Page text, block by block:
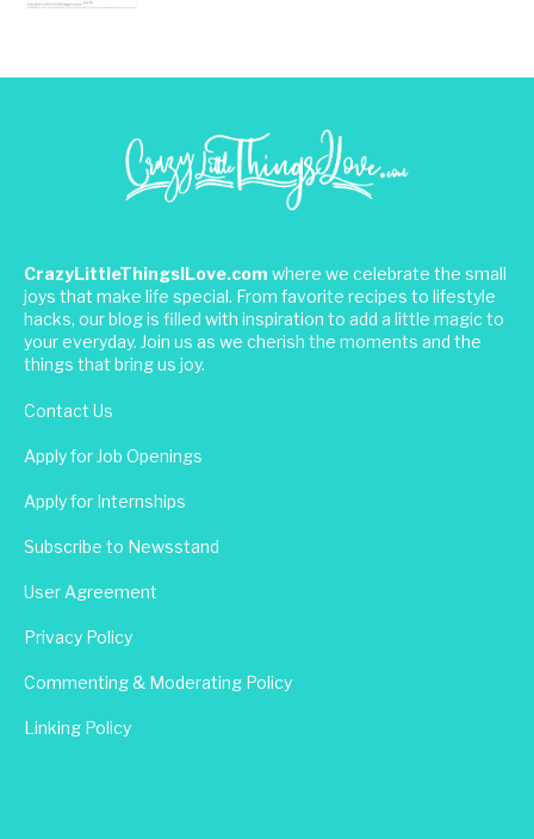
CrazyLittleThingsILove.com where we celebrate the small
joys that make life special. From favorite recipes to lifestyle
hacks, our blog is filled with inspiration to add a little magic to
your everyday. Join us as we cherish the moments and the
things that bring us joy.
Contact Us
Apply for Job Openings
Apply for Internships
Subscribe to Newsstand
User Agreement
Privacy Policy
Commenting & Moderating Policy
Linking Policy